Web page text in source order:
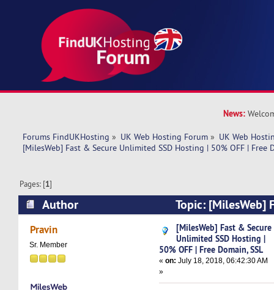
News:
Forums FindUKHosting » UK Web Hosting Forum » UK Web
[MilesWeb] Fast & Secure Unlimited SSD Hosting | 50% OFF | Free
Pages: [1]
Author
Topic: [MilesWeb]
Unlimited SSD Hosting | 50% OFF | Free
times)
Pravin
Sr. Member
[MilesWeb] Fast & Secure
Unlimited SSD Hosting |
50% OFF | Free Domain, SSL
«on: July 18, 2018, 06:42:30 AM
»